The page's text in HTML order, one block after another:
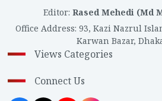
Editor: Rased Mehedi (Md
Office Address: 93, Kazi Nazrul
Karwan Bazar,
Views Categories
Connect Us